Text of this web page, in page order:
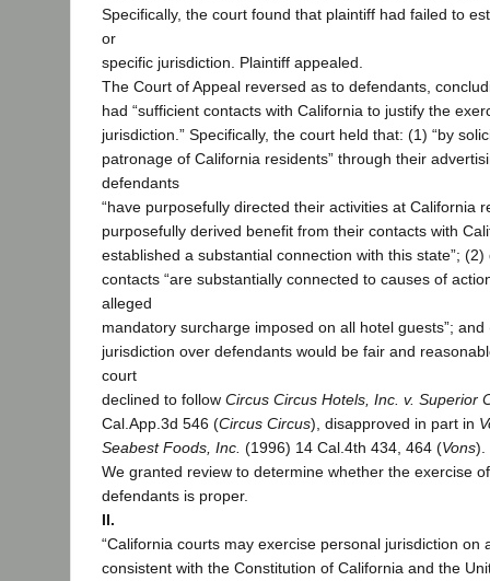
Specifically, the court found that plaintiff had failed to
or
specific jurisdiction. Plaintiff appealed.
The Court of Appeal reversed as to defendants,
had “sufficient contacts with California to justify the
jurisdiction.” Specifically, the court held that: (1) “by
patronage of California residents” through their
defendants
“have purposefully directed their activities at California
purposefully derived benefit from their contacts with
established a substantial connection with this state”; (2)
contacts “are substantially connected to causes of
alleged
mandatory surcharge imposed on all hotel guests”;
jurisdiction over defendants would be fair and
court
declined to follow Circus Circus Hotels, Inc. v. Superior
Cal.App.3d 546 (Circus Circus), disapproved in part in
Seabest Foods, Inc. (1996) 14 Cal.4th 434, 464 (Vons).
We granted review to determine whether the exercise
defendants is proper.
II.
“California courts may exercise personal jurisdiction on
consistent with the Constitution of California and the